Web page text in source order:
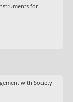
for
with Society